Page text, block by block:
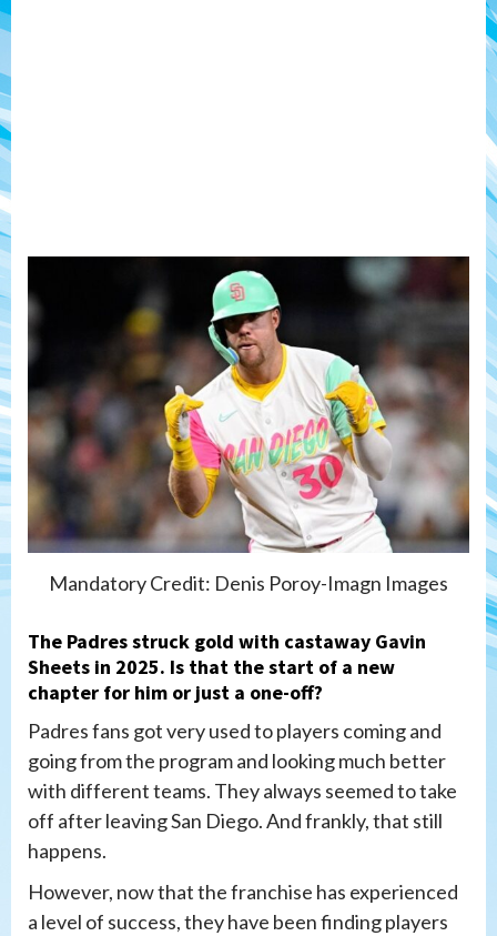
Mandatory Credit: Denis Poroy-Imagn Images
The Padres struck gold with castaway Gavin
Sheets in 2025. Is that the start of a new
chapter for him or just a one-off?
Padres fans got very used to players coming and
going from the program and looking much better
with different teams. They always seemed to take
off after leaving San Diego. And frankly, that still
happens.
However, now that the franchise has experienced
a level of success, they have been finding players